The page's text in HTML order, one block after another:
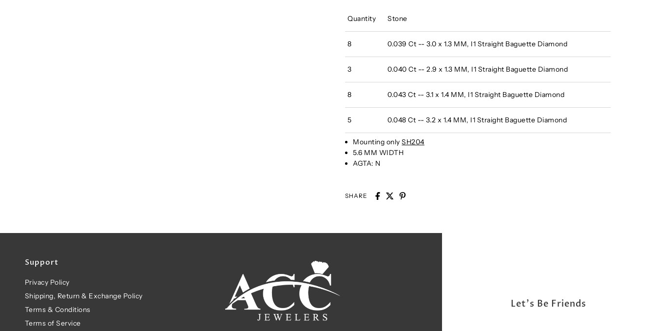
Quantity Stone
8 0.039 Ct -- 3.0 x 1.3 MM, I1 Straight Baguette Diamond
3 0.040 Ct -- 2.9 x 1.3 MM, I1 Straight Baguette Diamond
8 0.043 Ct -- 3.1 x 1.4 MM, I1 Straight Baguette Diamond
5 0.048 Ct -- 3.2 x 1.4 MM, I1 Straight Baguette Diamond
Mounting onlySH204
5.6 MM WIDTH
AGTA: N
SHARE
Support
Privacy Policy
Shipping, Return & Exchange Policy
Terms & Conditions
Terms of Service
Let's Be Friends